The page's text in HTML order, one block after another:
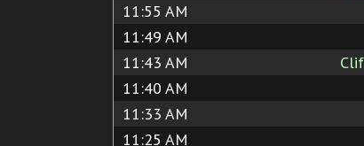
11:55 AM
11:49 AM
11:43 AM
11:40 AM
11:33 AM
11:25 AM